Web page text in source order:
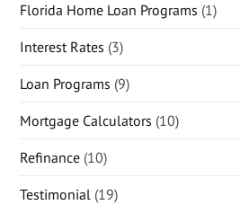
Florida Home Loan Programs (1)
Interest Rates (3)
Loan Programs (9)
Mortgage Calculators (10)
Refinance (10)
Testimonial (19)